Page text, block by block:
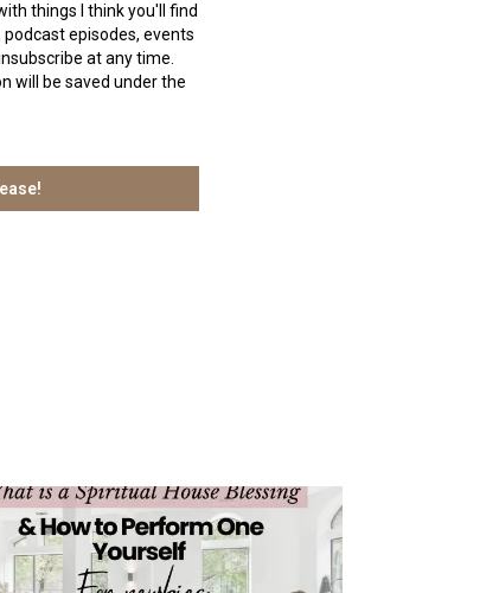
things I think you'll find
episodes, events
at any time.
will be saved under the